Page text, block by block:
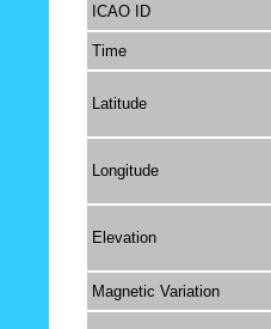
ICAO ID
Time
Latitude
Longitude
Elevation
Magnetic Variation